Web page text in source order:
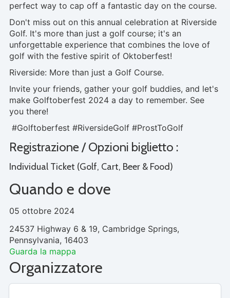
perfect way to cap off a fantastic day on the course.
Don't miss out on this annual celebration at Riverside
Golf. It's more than just a golf course; it's an
unforgettable experience that combines the love of
golf with the festive spirit of Oktoberfest!
Riverside: More than just a Golf Course.
Invite your friends, gather your golf buddies, and let's
make Golftoberfest 2024 a day to remember. See
you there!
#Golftoberfest #RiversideGolf #ProstToGolf
Registrazione / Opzioni biglietto :
Individual Ticket (Golf, Cart, Beer & Food)
Quando e dove
05 ottobre 2024
24537 Highway 6 & 19, Cambridge Springs,
Pennsylvania, 16403
Guarda la mappa
Organizzatore